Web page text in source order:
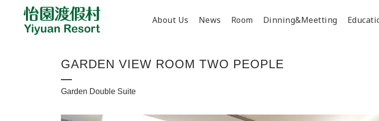
About Us News Room Dinning&Meetting
GARDEN VIEW ROOM TWO PEOPLE
Garden Double Suite